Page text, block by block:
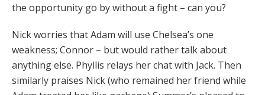
the opportunity go by without a fight – can you?
Nick worries that Adam will use Chelsea’s one
weakness; Connor – but would rather talk about
anything else. Phyllis relays her chat with Jack. Then
similarly praises Nick (who remained her friend while